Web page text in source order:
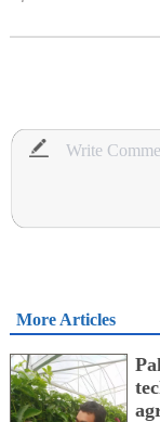
More Articles